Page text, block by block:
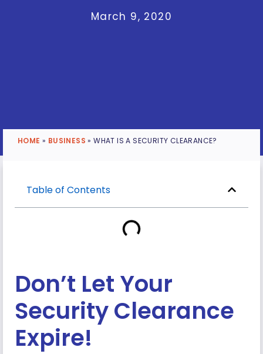
March 9, 2020
HOME » BUSINESS »WHAT IS A SECURITY CLEARANCE?
Table of Contents
Don’t Let Your
Security Clearance
Expire!